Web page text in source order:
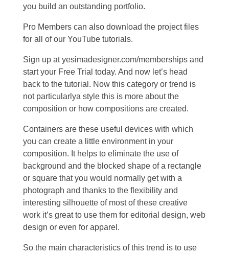
you build an outstanding portfolio.
Pro Members can also download the project files
for all of our YouTube tutorials.
Sign up at yesimadesigner.com/memberships and
start your Free Trial today. And now let’s head
back to the tutorial. Now this category or trend is
not particularlya style this is more about the
composition or how compositions are created.
Containers are these useful devices with which
you can create a little environment in your
composition. It helps to eliminate the use of
background and the blocked shape of a rectangle
or square that you would normally get with a
photograph and thanks to the flexibility and
interesting silhouette of most of these creative
work it’s great to use them for editorial design, web
design or even for apparel.
So the main characteristics of this trend is to use